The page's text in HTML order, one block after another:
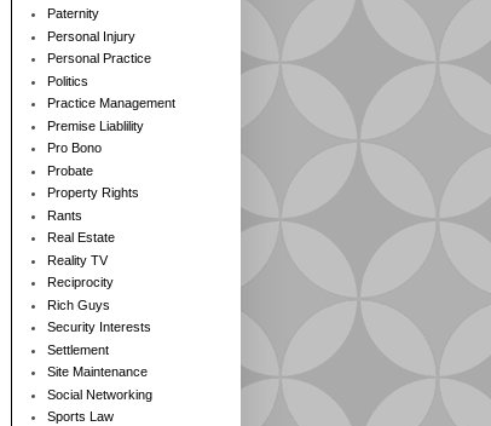
Paternity
Personal Injury
Personal Practice
Politics
Practice Management
Premise Liablility
Pro Bono
Probate
Property Rights
Rants
Real Estate
Reality TV
Reciprocity
Rich Guys
Security Interests
Settlement
Site Maintenance
Social Networking
Sports Law